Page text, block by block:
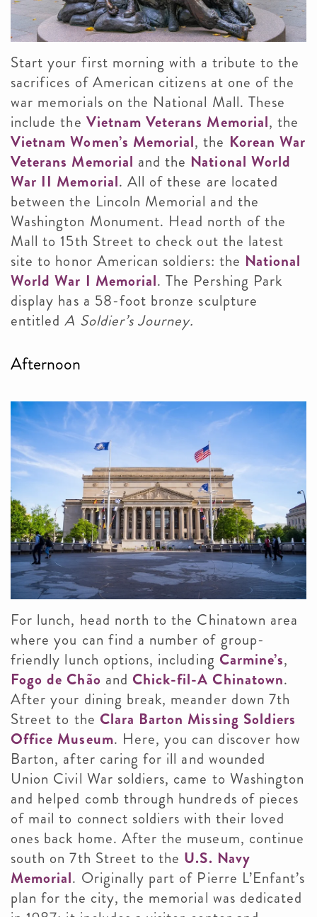
Start your first morning with a tribute to the
sacrifices of American citizens at one of the
war memorials on the National Mall. These
include the Vietnam Veterans Memorial, the
Vietnam Women’s Memorial, the Korean War
Veterans Memorial and the National World
War II Memorial. All of these are located
between the Lincoln Memorial and the
Washington Monument. Head north of the
Mall to 15th Street to check out the latest
site to honor American soldiers: the National
World War I Memorial. The Pershing Park
display has a 58-foot bronze sculpture
entitledA Soldier’s Journey.
Afternoon
For lunch, head north to the Chinatown area
where you can find a number of group-
friendly lunch options, including Carmine’s,
Fogo de Chão and Chick-fil-A Chinatown.
After your dining break, meander down 7th
Street to the Clara Barton Missing Soldiers
Office Museum. Here, you can discover how
Barton, after caring for ill and wounded
Union Civil War soldiers, came to Washington
and helped comb through hundreds of pieces
of mail to connect soldiers with their loved
ones back home. After the museum, continue
south on 7th Street to the U.S. Navy
Memorial. Originally part of Pierre L’Enfant’s
plan for the city, the memorial was dedicated